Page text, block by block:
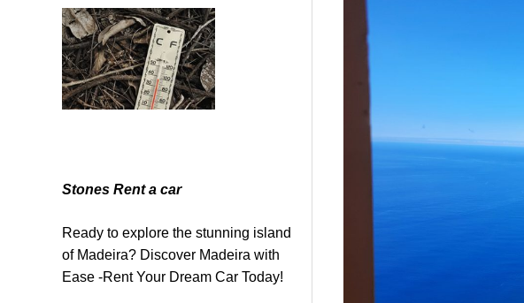
Stones Rent a car
Ready to explore the stunning island
of Madeira? Discover Madeira with
Ease -Rent Your Dream Car Today!